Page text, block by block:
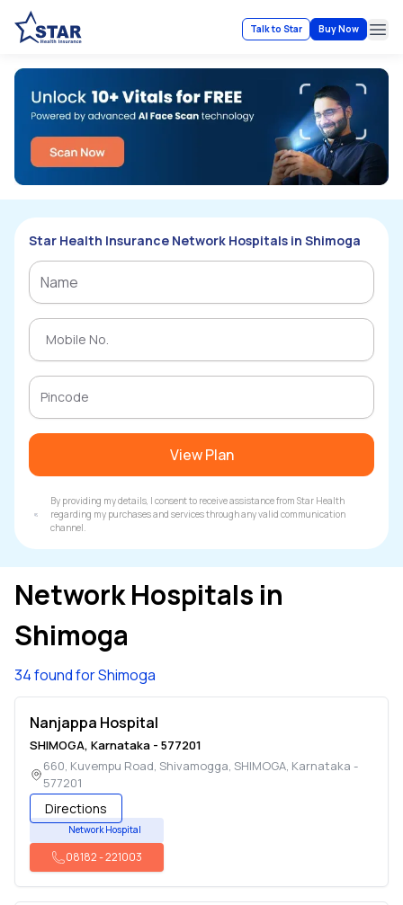
Talk to Star Buy Now
Star Health Insurance Network Hospitals in Shimoga
View Plan
By providing my details, I consent to receive assistance from Star Health
regarding my purchases and services through any valid communication
channel.
Network Hospitals in
Shimoga
34 found for Shimoga
Nanjappa Hospital
SHIMOGA, Karnataka - 577201
660, Kuvempu Road, Shivamogga, SHIMOGA, Karnataka -
577201
Directions
Network Hospital
08182-221003